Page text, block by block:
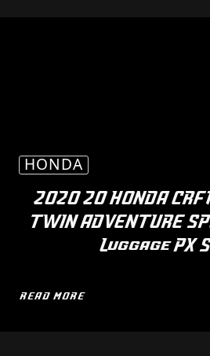
HONDA
2020 20 HONDA
TWIN ADVENTURE
Luggage PX
READ MORE